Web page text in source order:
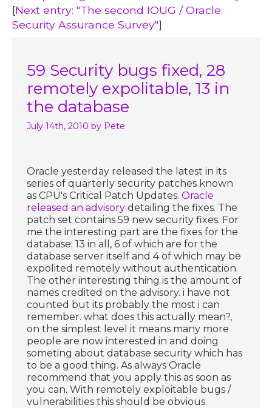
[Next entry: "The second IOUG / Oracle
Security Assurance Survey"]
59 Security bugs fixed, 28
remotely expolitable, 13 in
the database
July 14th, 2010 by Pete
Oracle yesterday released the latest in its
series of quarterly security patches known
as CPU's Critical Patch Updates.Oracle
released an advisory detailing the fixes. The
patch set contains 59 new security fixes. For
me the interesting part are the fixes for the
database; 13 in all, 6 of which are for the
database server itself and 4 of which may be
expolited remotely without authentication.
The other interesting thing is the amount of
names credited on the advisory. i have not
counted but its probably the most i can
remember. what does this actually mean?,
on the simplest level it means many more
people are now interested in and doing
someting about database security which has
to be a good thing. As always Oracle
recommend that you apply this as soon as
you can. With remotely exploitable bugs /
vulnerabilities this should be obvious.